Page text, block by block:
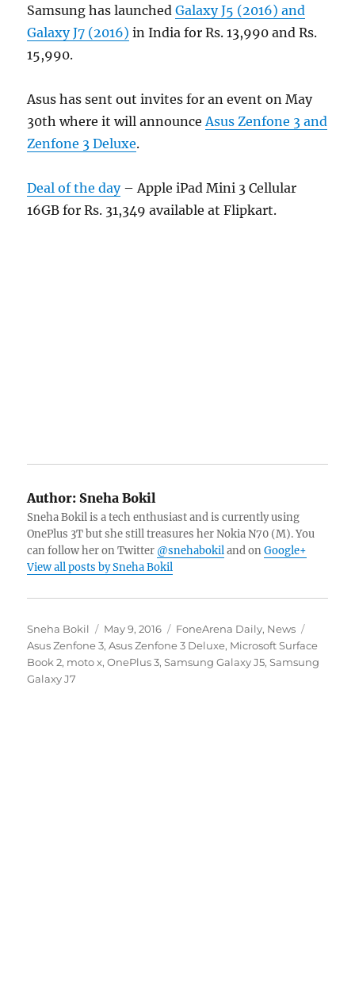
Samsung has launchedGalaxy J5 (2016) and
Galaxy J7 (2016) in India for Rs. 13,990 and Rs.
15,990.
Asus has sent out invites for an event on May
30th where it will announceAsus Zenfone 3 and
Zenfone 3 Deluxe.
Deal of the day– Apple iPad Mini 3 Cellular
16GB for Rs. 31,349 available at Flipkart.
Author: Sneha Bokil
Sneha Bokil is a tech enthusiast and is currently using
OnePlus 3T but she still treasures her Nokia N70 (M). You
can follow her on Twitter @snehabokiland onGoogle+
View all posts by Sneha Bokil
Author
Sneha Bokil
Posted
on
May 9, 2016 Categories
FoneArena Daily, News
Asus Zenfone 3,Asus Zenfone 3 Deluxe, Microsoft Surface
Book 2, moto x,OnePlus 3,Samsung Galaxy J5,Samsung
Galaxy J7